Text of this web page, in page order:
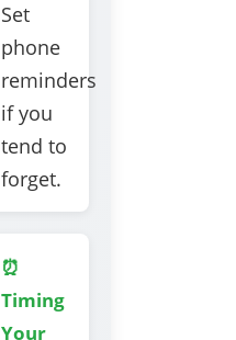
Set
phone
reminders
if you
tend to
forget.
⏰
Timing
Your